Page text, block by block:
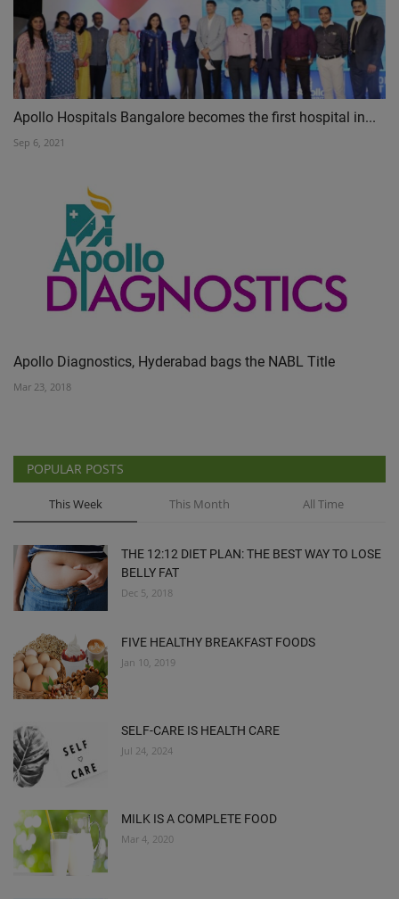
Apollo Hospitals Bangalore becomes the first hospital in...
Sep 6, 2021
Apollo Diagnostics, Hyderabad bags the NABL Title
Mar 23, 2018
POPULAR POSTS
This Week This Month All Time
THE 12:12 DIET PLAN: THE BEST WAY TO LOSE
BELLY FAT
Dec 5, 2018
FIVE HEALTHY BREAKFAST FOODS
Jan 10, 2019
SELF-CARE IS HEALTH CARE
Jul 24, 2024
MILK IS A COMPLETE FOOD
Mar 4, 2020